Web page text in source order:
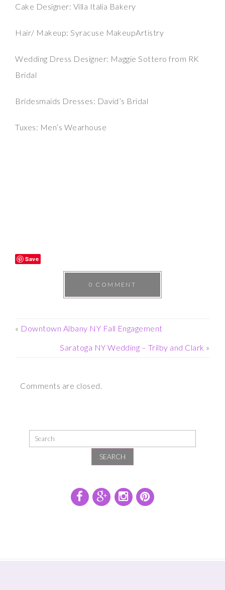
Cake Designer: Villa Italia Bakery
Hair/ Makeup: Syracuse MakeupArtistry
Wedding Dress Designer: Maggie Sottero from RK
Bridal
Bridesmaids Dresses: David’s Bridal
Tuxes: Men’s Wearhouse
Save
0 COMMENT
« Downtown Albany NY Fall Engagement
Saratoga NY Wedding – Trilby and Clark »
Comments are closed.
SEARCH